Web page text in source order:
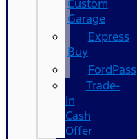
Custom
Garage
Express
Buy
FordPass
Trade-
In
Cash
Offer